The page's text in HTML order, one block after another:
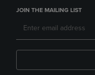
JOIN THE MAILING LIST